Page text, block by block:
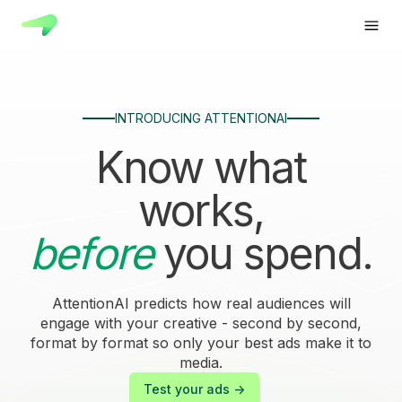
INTRODUCING ATTENTIONAI
Know what
works,
beforeyou spend.
AttentionAI predicts how real audiences will
engage with your creative - second by second,
format by format so only your best ads make it to
media.
Test your ads ->